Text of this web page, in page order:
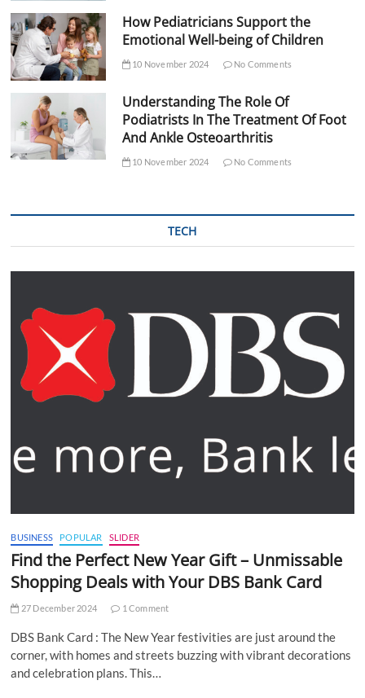
How Pediatricians Support the
Emotional Well-being of Children
10 November 2024 No Comments
Understanding The Role Of
Podiatrists In The Treatment Of Foot
And Ankle Osteoarthritis
10 November 2024 No Comments
TECH
BUSINESS POPULAR SLIDER
Find the Perfect New Year Gift – Unmissable
Shopping Deals with Your DBS Bank Card
27 December 2024 1 Comment
DBS Bank Card : The New Year festivities are just around the
corner, with homes and streets buzzing with vibrant decorations
and celebration plans. This…